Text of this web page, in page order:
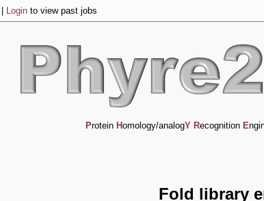
Login to view past jobs
Protein Homology/analogY Recognition E
Fold library